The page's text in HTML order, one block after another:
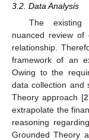
3.2. Data Analysis
The existing
nuanced review of
relationship.
framework of an
Owing to the
data collection and
Theory approach [
extrapolate the
reasoning
Grounded Theory